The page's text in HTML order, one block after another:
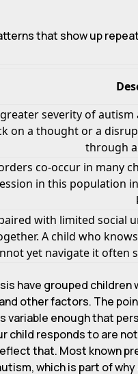
that show up
severity of
on a thought or a
through
co-occur in many
in this population
with limited social
A child who
yet navigate it often
have grouped
other factors. The
variable enough that
child responds to are
that. Most known
which is part of